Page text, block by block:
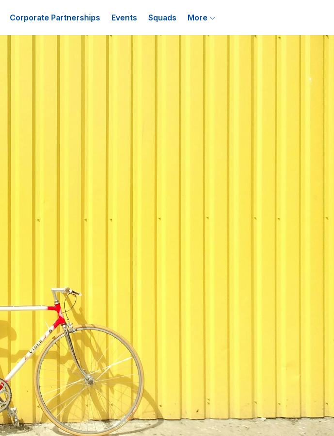
Corporate Partnerships Events Squads More